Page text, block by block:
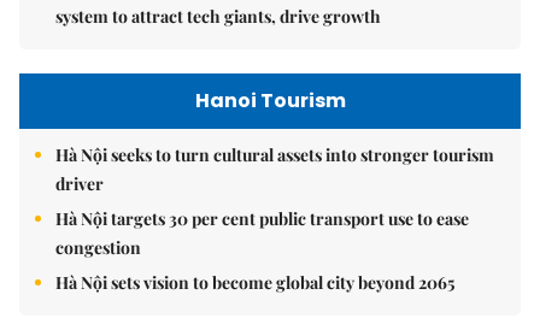
system to attract tech giants, drive growth
Hanoi Tourism
Hà Nội seeks to turn cultural assets into stronger tourism
driver
Hà Nội targets 30 per cent public transport use to ease
congestion
Hà Nội sets vision to become global city beyond 2065